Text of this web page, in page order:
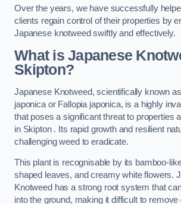
Over the years, we have successfully
clients regain control of their properties by
Japanese knotweed swiftly and effectively.
What is Japanese
Skipton?
Japanese Knotweed, scientifically known
japonica or Fallopia japonica, is a highly
that poses a significant threat to properties
in Skipton . Its rapid growth and resilient
challenging weed to eradicate.
This plant is recognisable by its bamboo-
shaped leaves, and creamy white flowers.
Knotweed has a strong root system that
into the ground, making it difficult to remove